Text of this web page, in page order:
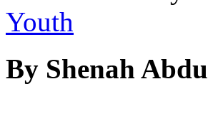
Youth
By Shenah